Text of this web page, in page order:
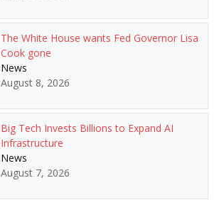
The White House wants Fed Governor Lisa
Cook gone
News
August 8, 2026
Big Tech Invests Billions to Expand AI
Infrastructure
News
August 7, 2026